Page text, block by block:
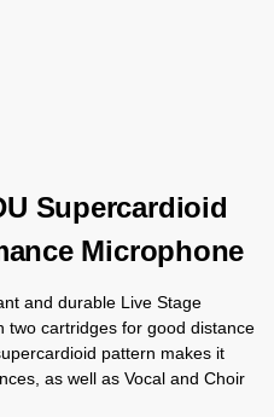
Supercardioid
Microphone
and durable Live Stage
two cartridges for good distance
pattern makes it
as well as Vocal and Choir